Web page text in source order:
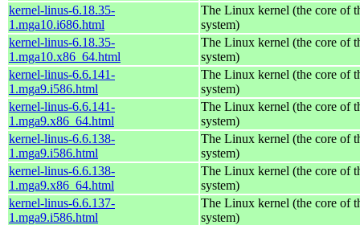
kernel-linus-6.18.35-
1.mga10.i686.html
The Linux kernel (the core of
system)
kernel-linus-6.18.35-
1.mga10.x86_64.html
The Linux kernel (the core of
system)
kernel-linus-6.6.141-
1.mga9.i586.html
The Linux kernel (the core of
system)
kernel-linus-6.6.141-
1.mga9.x86_64.html
The Linux kernel (the core of
system)
kernel-linus-6.6.138-
1.mga9.i586.html
The Linux kernel (the core of
system)
kernel-linus-6.6.138-
1.mga9.x86_64.html
The Linux kernel (the core of
system)
kernel-linus-6.6.137-
1.mga9.i586.html
The Linux kernel (the core of
system)